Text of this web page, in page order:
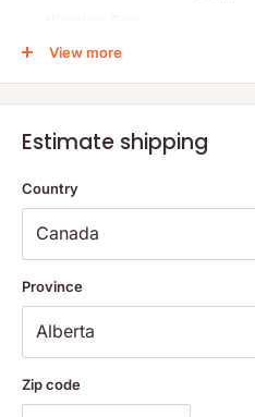
Non-Habit forming
Non-drowsy
How To Use:
Turn the tube upside down.
Twist the cap to tear off
Oral route.
View more
Estimate shipping
Country
Province
Zip code